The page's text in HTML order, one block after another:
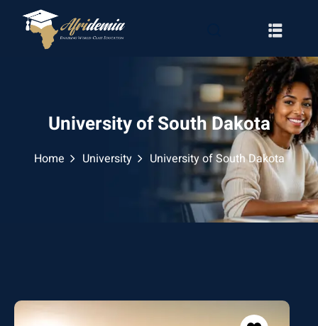
University of South Dakota
Home University University of South Dakota